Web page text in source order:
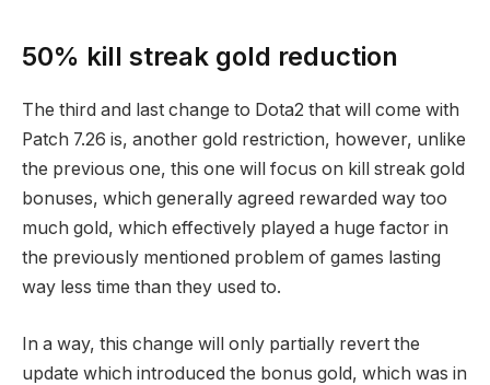
50% kill streak gold reduction
The third and last change to Dota2 that will come with
Patch 7.26 is, another gold restriction, however, unlike
the previous one, this one will focus on kill streak gold
bonuses, which generally agreed rewarded way too
much gold, which effectively played a huge factor in
the previously mentioned problem of games lasting
way less time than they used to.
In a way, this change will only partially revert the
update which introduced the bonus gold, which was in